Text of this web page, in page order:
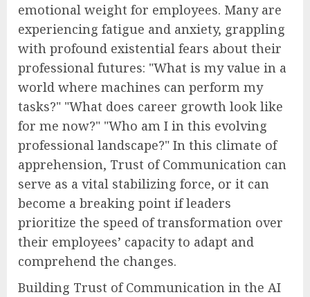
emotional weight for employees. Many are
experiencing fatigue and anxiety, grappling
with profound existential fears about their
professional futures: "What is my value in a
world where machines can perform my
tasks?" "What does career growth look like
for me now?" "Who am I in this evolving
professional landscape?" In this climate of
apprehension, Trust of Communication can
serve as a vital stabilizing force, or it can
become a breaking point if leaders
prioritize the speed of transformation over
their employees’ capacity to adapt and
comprehend the changes.
Building Trust of Communication in the AI